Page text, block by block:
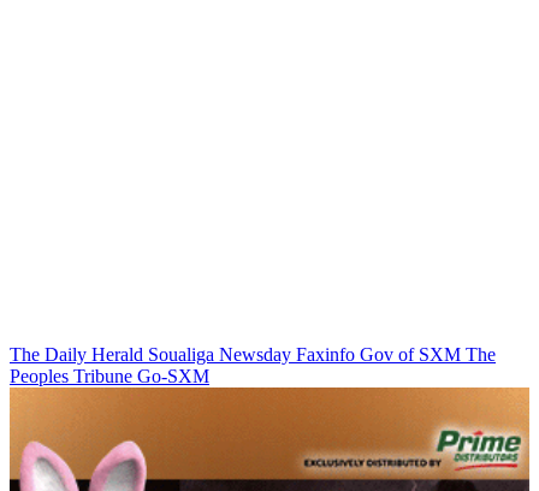
The Daily Herald Soualiga Newsday Faxinfo Gov of SXM The
Peoples Tribune Go-SXM